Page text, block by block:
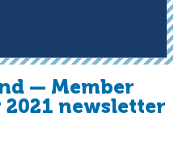
— Member
newsletter